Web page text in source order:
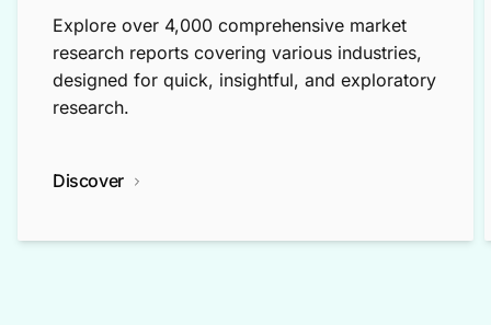
Explore over 4,000 comprehensive market
research reports covering various industries,
designed for quick, insightful, and exploratory
research.
Discover